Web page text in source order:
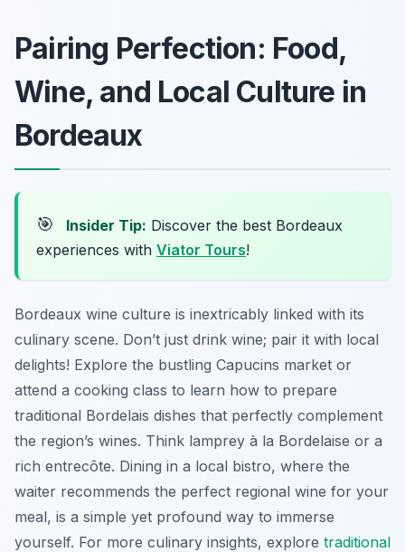
Pairing Perfection: Food,
Wine, and Local Culture in
Bordeaux
🎯 Insider Tip: Discover the best Bordeaux
experiences with Viator Tours!
Bordeaux wine culture is inextricably linked with its
culinary scene. Don’t just drink wine; pair it with local
delights! Explore the bustling Capucins market or
attend a cooking class to learn how to prepare
traditional Bordelais dishes that perfectly complement
the region’s wines. Think lamprey à la Bordelaise or a
rich entrecôte. Dining in a local bistro, where the
waiter recommends the perfect regional wine for your
meal, is a simple yet profound way to immerse
yourself. For more culinary insights, explore traditional